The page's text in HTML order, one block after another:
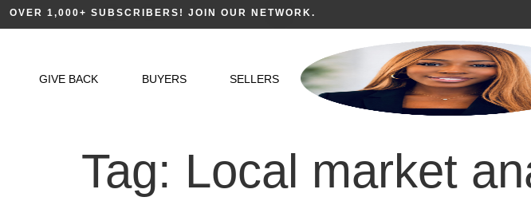
OVER 1,000+ SUBSCRIBERS! JOIN OUR NETWORK.
GIVE BACK BUYERS SELLERS
Tag: Local market